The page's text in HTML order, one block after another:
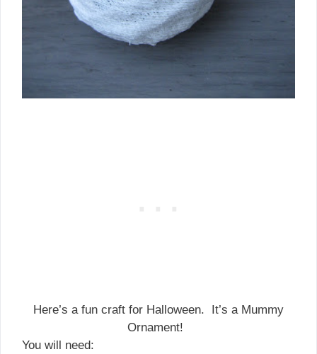
Here’s a fun craft for Halloween. It’s a Mummy
Ornament!
You will need: